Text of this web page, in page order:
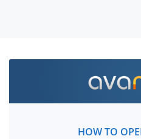
HOW TO